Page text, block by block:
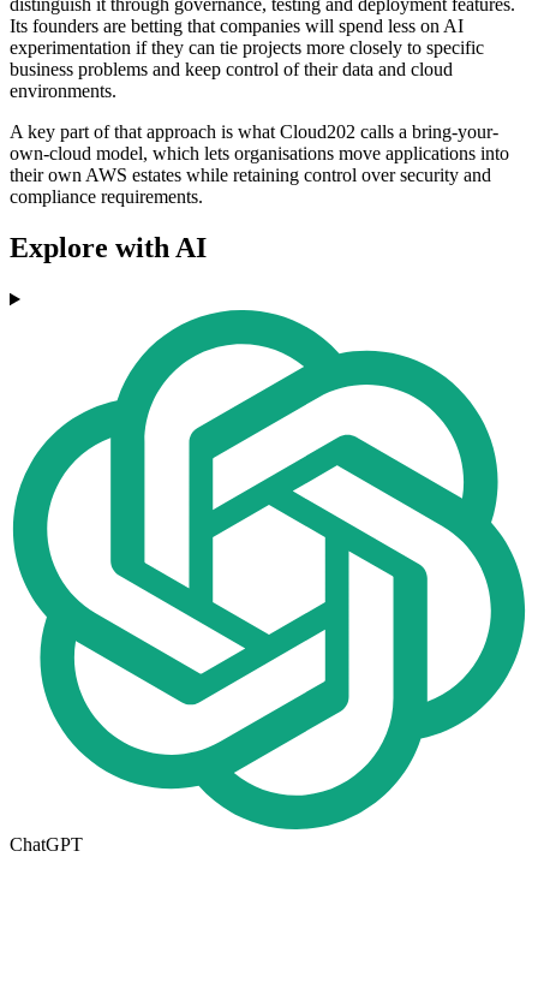
distinguish it through governance, testing and deployment features.
Its founders are betting that companies will spend less on AI
experimentation if they can tie projects more closely to specific
business problems and keep control of their data and cloud
environments.
A key part of that approach is what Cloud202 calls a bring-your-
own-cloud model, which lets organisations move applications into
their own AWS estates while retaining control over security and
compliance requirements.
Explore with AI
ChatGPT